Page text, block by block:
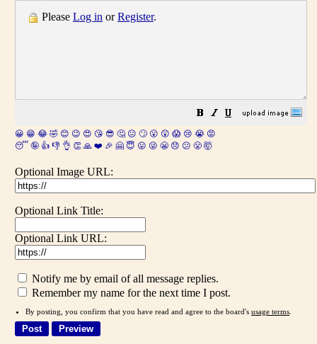
Please Log in orRegister.
😀 😁 😂 🤣 😊 😉 😍 😘 😎 🤔 😐 🙄 😮 😲 😱 😢 😭 😡
😴 🤪 👍 👎 👌 👏 🙏 ❤️ 🎉 🤗 😇 😛 😜 😬 😞 😕 😤 🤯
Optional Image URL:
Optional Link Title:
Optional Link URL:
Notify me by email of all message replies.
Remember my name for the next time I post.
By posting, you confirm that you have read and agree to the board's usage terms